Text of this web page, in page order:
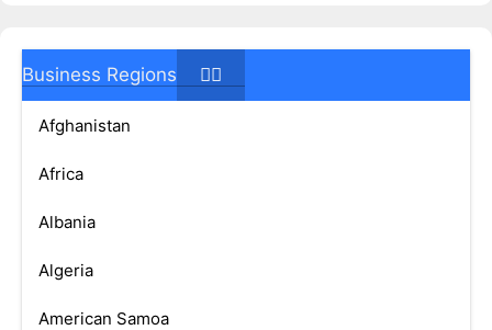
Business Regions
Afghanistan
Africa
Albania
Algeria
American Samoa